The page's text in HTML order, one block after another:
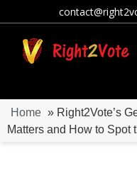
Home » Right2Vote’s
Matters and How to Spot